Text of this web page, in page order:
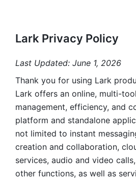
Lark Privacy Policy
Last Updated: June 1, 2026
Thank you for using Lark
Lark offers an online, multi-
management, efficiency, and
platform and standalone
not limited to instant
creation and collaboration,
services, audio and video
other functions, as well as